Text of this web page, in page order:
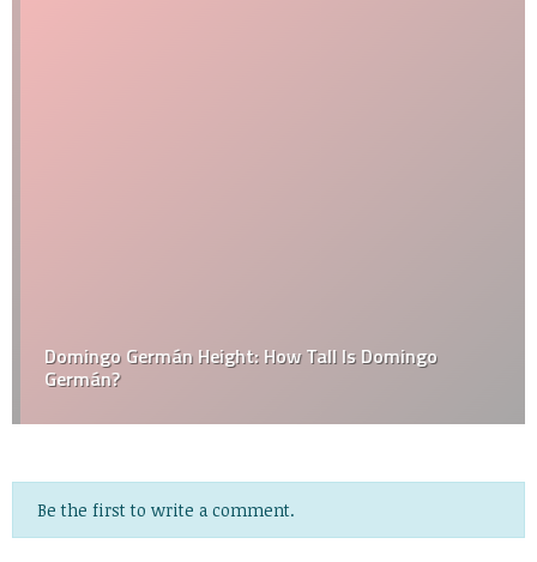
Domingo Germán Height: How Tall Is Domingo
Germán?
Be the first to write a comment.